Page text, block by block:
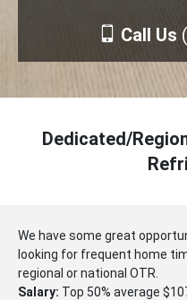
Call Us
Dedicated/
We have some great
looking for frequent home
regional or national OTR.
Salary: Top 50% average